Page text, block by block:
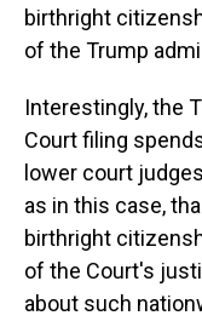
birthright
of the Trump
Interestingly, the
Court filing
lower court
as in this case,
birthright
of the Court's
about such